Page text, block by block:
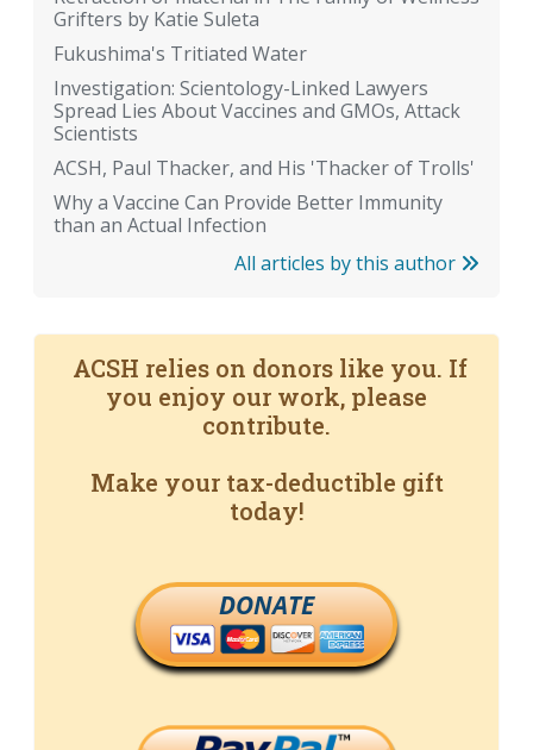
Grifters by Katie Suleta
Fukushima's Tritiated Water
Investigation: Scientology-Linked Lawyers
Spread Lies About Vaccines and GMOs, Attack
Scientists
ACSH, Paul Thacker, and His 'Thacker of Trolls'
Why a Vaccine Can Provide Better Immunity
than an Actual Infection
All articles by this author
ACSH relies on donors like you. If
you enjoy our work, please
contribute.
Make your tax-deductible gift
today!
DONATE